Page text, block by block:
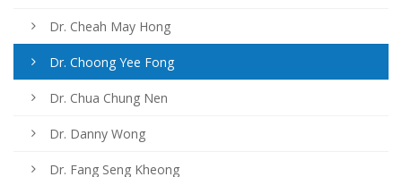
Dr. Cheah May Hong
Dr. Choong Yee Fong
Dr. Chua Chung Nen
Dr. Danny Wong
Dr. Fang Seng Kheong